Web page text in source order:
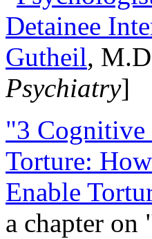
Detainee
Gutheil,
Psychiatry]
"3 Cognitive
Torture:
Enable
a chapter on